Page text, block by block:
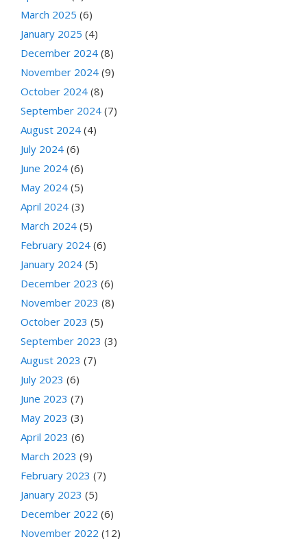
March 2025 (6)
January 2025 (4)
December 2024 (8)
November 2024 (9)
October 2024 (8)
September 2024 (7)
August 2024 (4)
July 2024 (6)
June 2024 (6)
May 2024 (5)
April 2024 (3)
March 2024 (5)
February 2024 (6)
January 2024 (5)
December 2023 (6)
November 2023 (8)
October 2023 (5)
September 2023 (3)
August 2023 (7)
July 2023 (6)
June 2023 (7)
May 2023 (3)
April 2023 (6)
March 2023 (9)
February 2023 (7)
January 2023 (5)
December 2022 (6)
November 2022 (12)